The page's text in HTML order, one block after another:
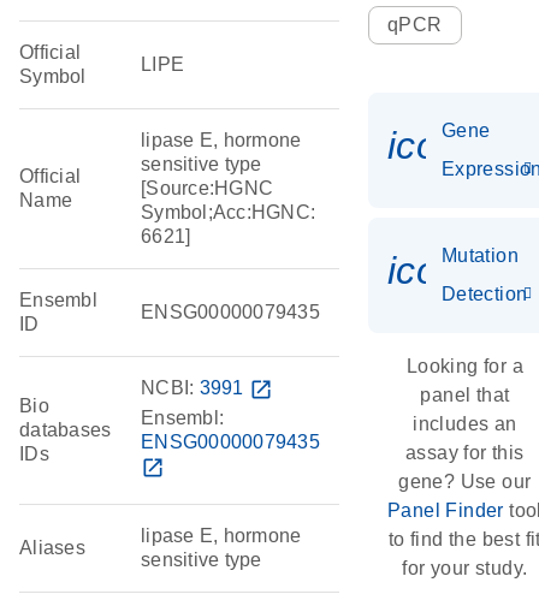
Official
Symbol
LIPE
Official
Name
lipase E, hormone
sensitive type
[Source:HGNC
Symbol;Acc:HGNC:
6621]
Ensembl
ID
ENSG00000079435
Bio
databases
IDs
NCBI: 3991 open_in_new
Ensembl:
ENSG00000079435
open_in_new
Aliases
lipase E, hormone
sensitive type
qPCR
Gene
Mutation
Detection
Looking for a
panel that
includes an
assay for this
gene? Use our
Panel Finder
to find the best
for your study.